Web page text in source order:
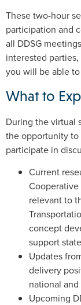
These two-hour
participation and
all DDSG
interested
you will be able
What to
During the virtual
the opportunity to
participate in
Current
Cooperative
relevant to
concept
support
Updates
delivery
national
Upcoming